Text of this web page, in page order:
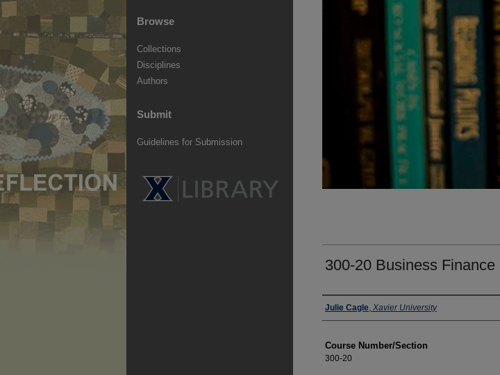
300-20 Business Finance
Faculty
Julie Cagle, Xavier University
Course Number/Section
300-20
Browse
Collections
Disciplines
Authors
Submit
Guidelines for Submission